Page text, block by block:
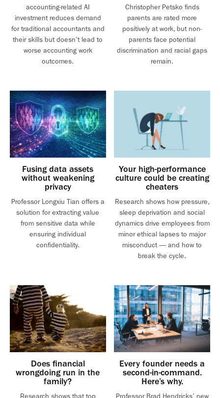
accounting-related AI
investment reduces demand
for traditional accountants and
their skills but doesn’t lead to
worse accounting work
outcomes.
Christopher Petsko finds
parents are rated more
positively at work, but non-
parents face potential
discrimination and racial gaps
remain.
Fusing data assets
without weakening
privacy
Professor Longxiu Tian offers a
solution for extracting value
from sensitive data while
ensuring individual
confidentiality.
Your high-performance
culture could be creating
cheaters
Research shows how pressure,
sleep deprivation and social
dynamics drive employees from
minor ethical lapses to major
misconduct — and how to
break the cycle.
Does financial
wrongdoing run in the
family?
Every founder needs a
second-in-command.
Here’s why.